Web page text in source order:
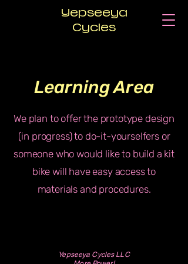
Yepseeya
Cycles
Learning Area
We plan to offer the prototype design
(in progress) to do-it-yourselfers or
someone who would like to build a kit
bike will have easy access to
materials and procedures.
Yepseeya Cycles LLC